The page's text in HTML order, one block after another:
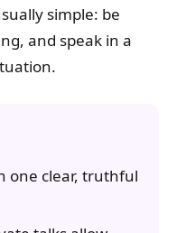
simple: be
and speak in a
one clear, truthful